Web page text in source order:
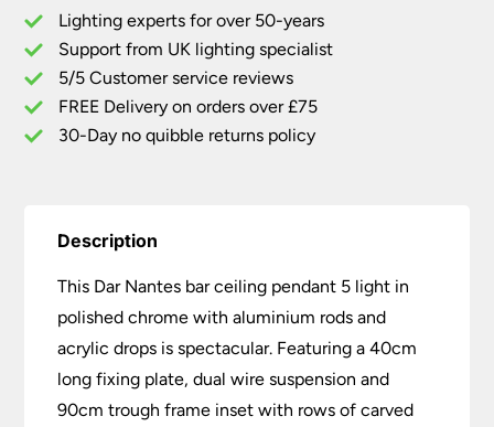
Light
Chrome
Aluminium
Acrylic
Drops
Lighting experts for over 50-years
Support from UK lighting specialist
5/5 Customer service reviews
FREE Delivery on orders over £75
30-Day no quibble returns policy
Description
This Dar Nantes bar ceiling pendant 5 light in
polished chrome with aluminium rods and
acrylic drops is spectacular. Featuring a 40cm
long fixing plate, dual wire suspension and
90cm trough frame inset with rows of carved